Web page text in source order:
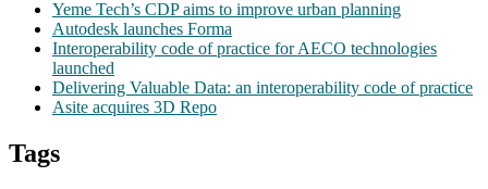
Yeme Tech’s CDP aims to improve urban planning
Autodesk launches Forma
Interoperability code of practice for AECO technologies
launched
Delivering Valuable Data: an interoperability code of practice
Asite acquires 3D Repo
Tags